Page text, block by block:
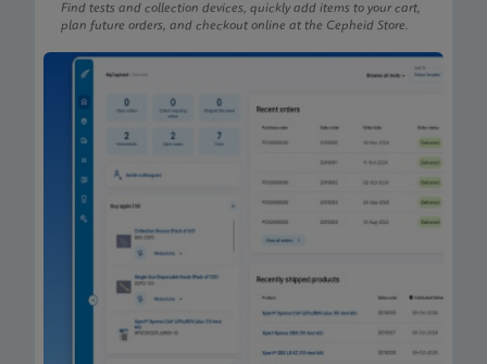
Find tests and collection devices, quickly add items to your cart,
plan future orders, and checkout online at the Cepheid Store.